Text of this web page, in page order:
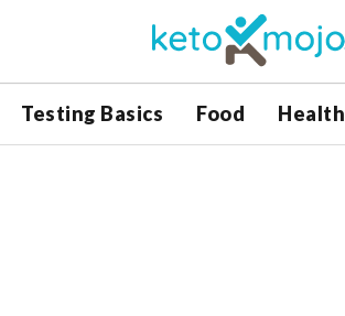
Testing Basics Food Health